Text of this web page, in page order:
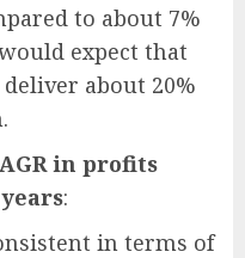
to about 7%
expect that
about 20%
in profits
:
in terms of